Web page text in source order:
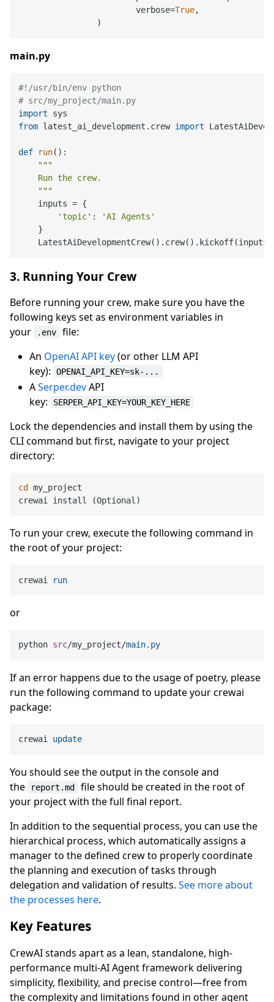
			verbose=
True,
main.py
#!/usr/bin/env python
# src/my_project/main.py
import
from latest_ai_development.crew import
def run():
"""
    Run the crew.
    """
    inputs = {
'topic' :
'AI Agents'
    }
3. Running Your Crew
Before running your crew, make sure you have the
following keys set as environment variables in
your
.env
file:
An OpenAI API key(or other LLM API
key):
OPENAI_API_KEY=sk-...
ASerper.devAPI
key:
SERPER_API_KEY=YOUR_KEY_HERE
Lock the dependencies and install them by using the
CLI command but first, navigate to your project
directory:
cd
my_project
To run your crew, execute the following command in
the root of your project:
crewai run
or
python src/my_project/main.py
If an error happens due to the usage of poetry, please
run the following command to update your crewai
package:
crewai update
You should see the output in the console and
the
report.md
file should be created in the root of
your project with the full final report.
In addition to the sequential process, you can use the
hierarchical process, which automatically assigns a
manager to the defined crew to properly coordinate
the planning and execution of tasks through
delegation and validation of results. See more about
the processes here.
Key Features
CrewAI stands apart as a lean, standalone, high-
performance multi-AI Agent framework delivering
simplicity, flexibility, and precise control—free from
the complexity and limitations found in other agent